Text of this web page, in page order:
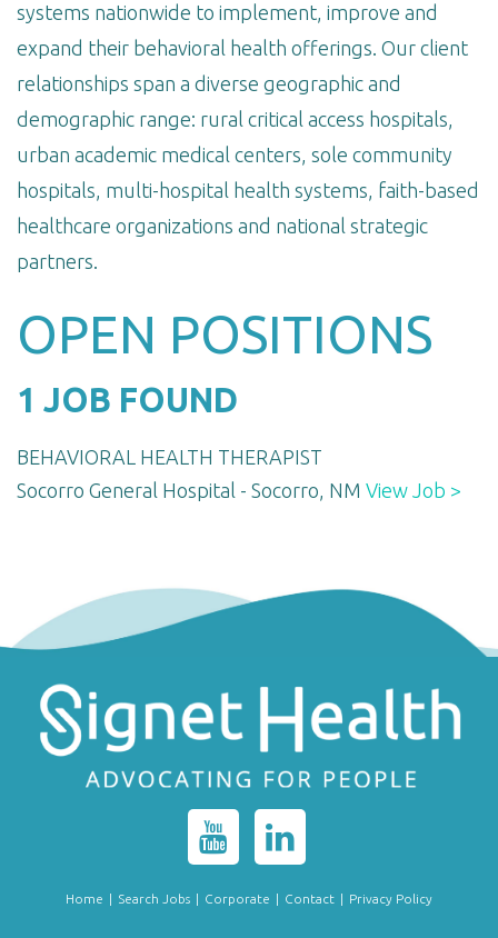
systems nationwide to implement, improve and
expand their behavioral health offerings. Our client
relationships span a diverse geographic and
demographic range: rural critical access hospitals,
urban academic medical centers, sole community
hospitals, multi-hospital health systems, faith-based
healthcare organizations and national strategic
partners.
OPEN POSITIONS
1 JOB FOUND
BEHAVIORAL HEALTH THERAPIST
Socorro General Hospital - Socorro, NM View Job >
Home | Search Jobs | Corporate | Contact | Privacy Policy